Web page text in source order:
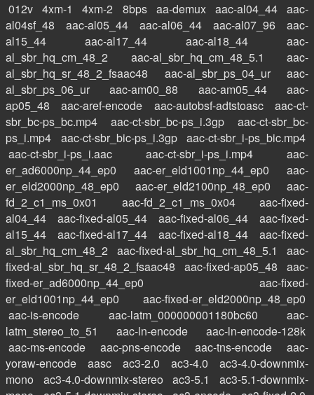
012v 4xm-1 4xm-2 8bps aa-demux aac-al04_44 aac-
al04sf_48
aac-al05_44 aac-al06_44 aac-al07_96
aac-
al15_44
aac-al17_44 aac-al18_44
aac-
al_sbr_hq_cm_48_2
aac-al_sbr_hq_cm_48_5.1
aac-
al_sbr_hq_sr_48_2_fsaac48
aac-al_sbr_ps_04_ur
aac-
al_sbr_ps_06_ur
aac-am00_88 aac-am05_44
aac-
ap05_48
aac-aref-encode aac-autobsf-adtstoasc
aac-ct-
sbr_bc-ps_bc.mp4
aac-ct-sbr_bc-ps_i.3gp
aac-ct-sbr_bc-
ps_i.mp4
aac-ct-sbr_bic-ps_i.3gp aac-ct-sbr_i-ps_bic.mp4
aac-ct-sbr_i-ps_i.aac
aac-ct-sbr_i-ps_i.mp4
aac-
er_ad6000np_44_ep0
aac-er_eld1001np_44_ep0
aac-
er_eld2000np_48_ep0
aac-er_eld2100np_48_ep0
aac-
fd_2_c1_ms_0x01
aac-fd_2_c1_ms_0x04
aac-fixed-
al04_44
aac-fixed-al05_44 aac-fixed-al06_44
aac-fixed-
al15_44
aac-fixed-al17_44 aac-fixed-al18_44
aac-fixed-
al_sbr_hq_cm_48_2
aac-fixed-al_sbr_hq_cm_48_5.1
aac-
fixed-al_sbr_hq_sr_48_2_fsaac48
aac-fixed-ap05_48
aac-
fixed-er_ad6000np_44_ep0
aac-fixed-
er_eld1001np_44_ep0
aac-fixed-er_eld2000np_48_ep0
aac-is-encode
aac-latm_000000001180bc60
aac-
latm_stereo_to_51
aac-ln-encode
aac-ln-encode-128k
aac-ms-encode
aac-pns-encode aac-tns-encode
aac-
yoraw-encode
aasc ac3-2.0 ac3-4.0
ac3-4.0-downmix-
mono
ac3-4.0-downmix-stereo ac3-5.1
ac3-5.1-downmix-